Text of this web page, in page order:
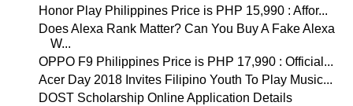
Honor Play Philippines Price is PHP 15,990 : Affor...
Does Alexa Rank Matter? Can You Buy A Fake Alexa
W...
OPPO F9 Philippines Price is PHP 17,990 : Official...
Acer Day 2018 Invites Filipino Youth To Play Music...
DOST Scholarship Online Application Details